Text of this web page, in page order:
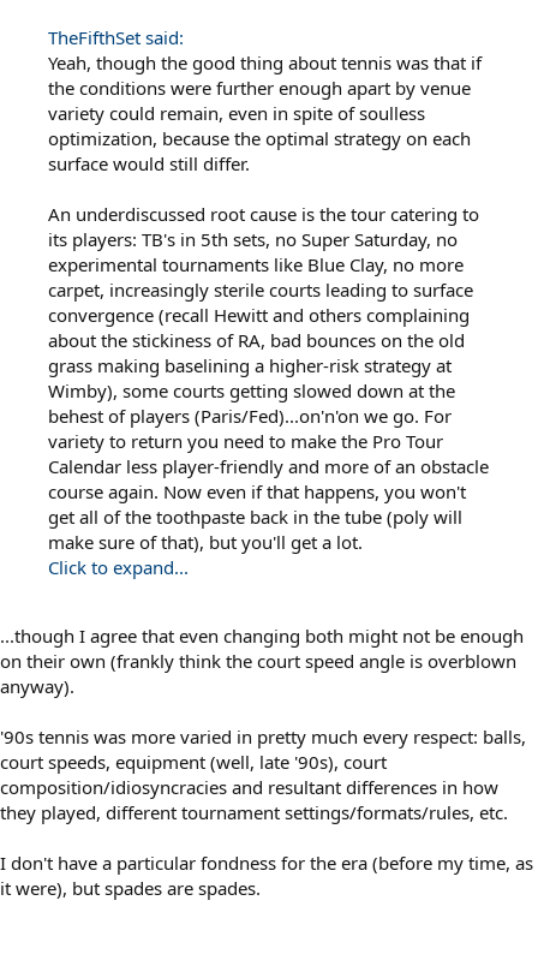
TheFifthSet said:
Yeah, though the good thing about tennis was that if
the conditions were further enough apart by venue
variety could remain, even in spite of soulless
optimization, because the optimal strategy on each
surface would still differ.
An underdiscussed root cause is the tour catering to
its players: TB's in 5th sets, no Super Saturday, no
experimental tournaments like Blue Clay, no more
carpet, increasingly sterile courts leading to surface
convergence (recall Hewitt and others complaining
about the stickiness of RA, bad bounces on the old
grass making baselining a higher-risk strategy at
Wimby), some courts getting slowed down at the
behest of players (Paris/Fed)...on'n'on we go. For
variety to return you need to make the Pro Tour
Calendar less player-friendly and more of an obstacle
course again. Now even if that happens, you won't
get all of the toothpaste back in the tube (poly will
make sure of that), but you'll get a lot.
Click to expand...
...though I agree that even changing both might not be enough
on their own (frankly think the court speed angle is overblown
anyway).
'90s tennis was more varied in pretty much every respect: balls,
court speeds, equipment (well, late '90s), court
composition/idiosyncracies and resultant differences in how
they played, different tournament settings/formats/rules, etc.
I don't have a particular fondness for the era (before my time, as
it were), but spades are spades.